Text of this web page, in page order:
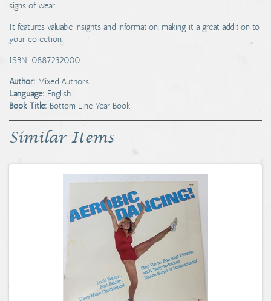
signs of wear.
It features valuable insights and information, making it a great addition to
your collection.
ISBN: 0887232000.
Author: Mixed Authors
Language: English
Book Title: Bottom Line Year Book
Similar Items